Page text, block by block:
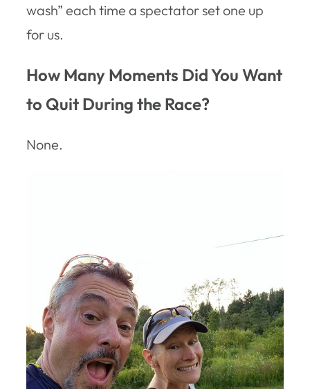
wash” each time a spectator set one up
for us.
How Many Moments Did You Want
to Quit During the Race?
None.